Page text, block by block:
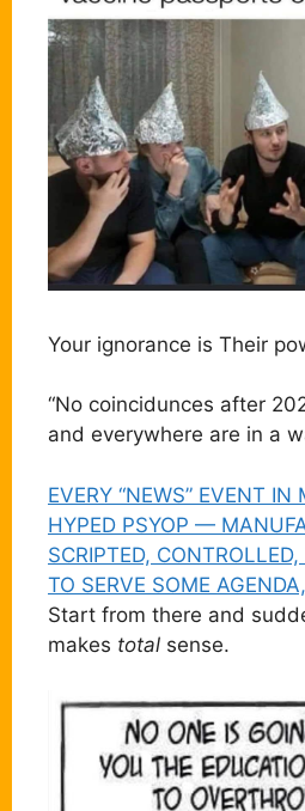
Your ignorance is Their
“No coincidunces after
and everywhere are in a
EVERY “NEWS” EVENT
HYPED PSYOP —
SCRIPTED,
TO SERVE SOME
Start from there and
makes total sense.